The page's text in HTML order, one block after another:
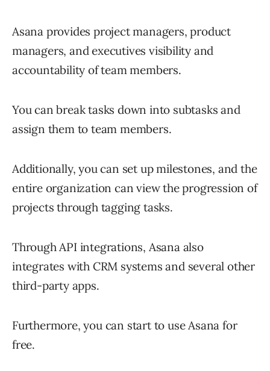
Asana provides project managers, product
managers, and executives visibility and
accountability of team members.
You can break tasks down into subtasks and
assign them to team members.
Additionally, you can set up milestones, and the
entire organization can view the progression of
projects through tagging tasks.
Through API integrations, Asana also
integrates with CRM systems and several other
third-party apps.
Furthermore, you can start to use Asana for
free.